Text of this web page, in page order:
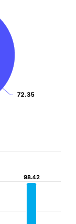
72.35
72.35
98.42
98.42